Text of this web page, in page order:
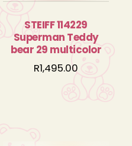
STEIFF 114229
Superman Teddy
bear 29 multicolor
R1,495.00